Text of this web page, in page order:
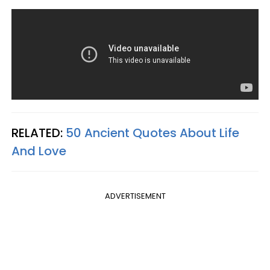
RELATED: 50 Ancient Quotes About Life
And Love
ADVERTISEMENT